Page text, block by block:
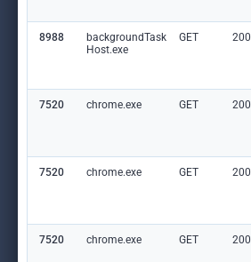
8988
backgroundTask
Host.exe
GET 200
7520 chrome.exe GET 200
7520 chrome.exe GET 200
7520 chrome.exe GET 200